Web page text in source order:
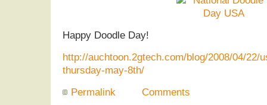
Happy Doodle Day!
http://auchtoon.2gtech.com/blog/2008/04/22/
thursday-may-8th/
Permalink
Comments